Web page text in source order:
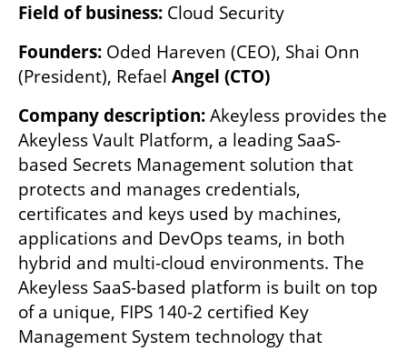
Field of business: Cloud Security
Founders: Oded Hareven (CEO), Shai Onn
(President), Refael Angel (CTO)
Company description: Akeyless provides the
Akeyless Vault Platform, a leading SaaS-
based Secrets Management solution that
protects and manages credentials,
certificates and keys used by machines,
applications and DevOps teams, in both
hybrid and multi-cloud environments. The
Akeyless SaaS-based platform is built on top
of a unique, FIPS 140-2 certified Key
Management System technology that